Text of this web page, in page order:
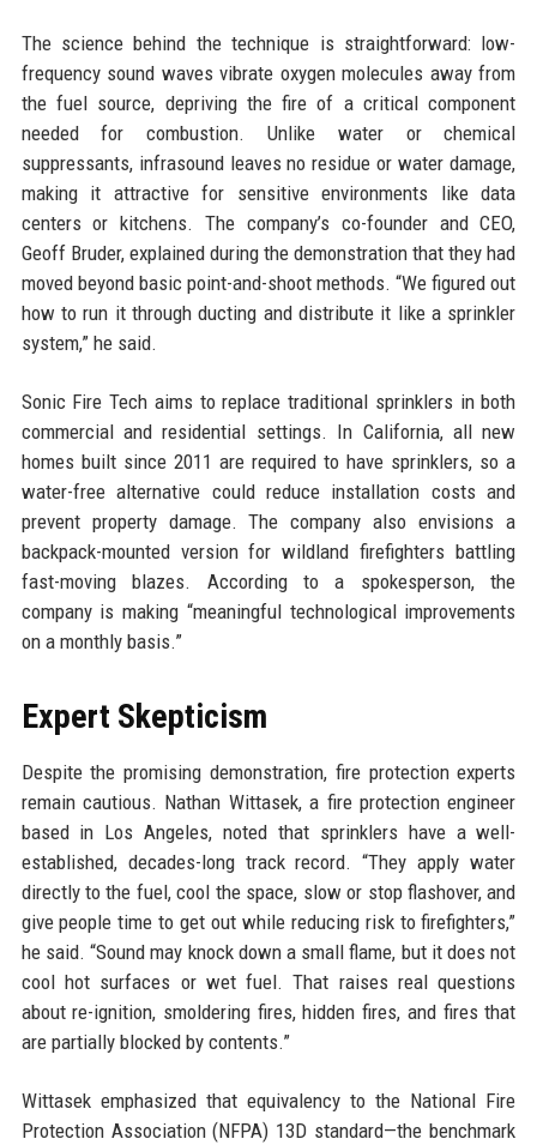
The science behind the technique is straightforward: low-
frequency sound waves vibrate oxygen molecules away from
the fuel source, depriving the fire of a critical component
needed for combustion. Unlike water or chemical
suppressants, infrasound leaves no residue or water damage,
making it attractive for sensitive environments like data
centers or kitchens. The company’s co-founder and CEO,
Geoff Bruder, explained during the demonstration that they had
moved beyond basic point-and-shoot methods. “We figured out
how to run it through ducting and distribute it like a sprinkler
system,” he said.
Sonic Fire Tech aims to replace traditional sprinklers in both
commercial and residential settings. In California, all new
homes built since 2011 are required to have sprinklers, so a
water-free alternative could reduce installation costs and
prevent property damage. The company also envisions a
backpack-mounted version for wildland firefighters battling
fast-moving blazes. According to a spokesperson, the
company is making “meaningful technological improvements
on a monthly basis.”
Expert Skepticism
Despite the promising demonstration, fire protection experts
remain cautious. Nathan Wittasek, a fire protection engineer
based in Los Angeles, noted that sprinklers have a well-
established, decades-long track record. “They apply water
directly to the fuel, cool the space, slow or stop flashover, and
give people time to get out while reducing risk to firefighters,”
he said. “Sound may knock down a small flame, but it does not
cool hot surfaces or wet fuel. That raises real questions
about re-ignition, smoldering fires, hidden fires, and fires that
are partially blocked by contents.”
Wittasek emphasized that equivalency to the National Fire
Protection Association (NFPA) 13D standard—the benchmark